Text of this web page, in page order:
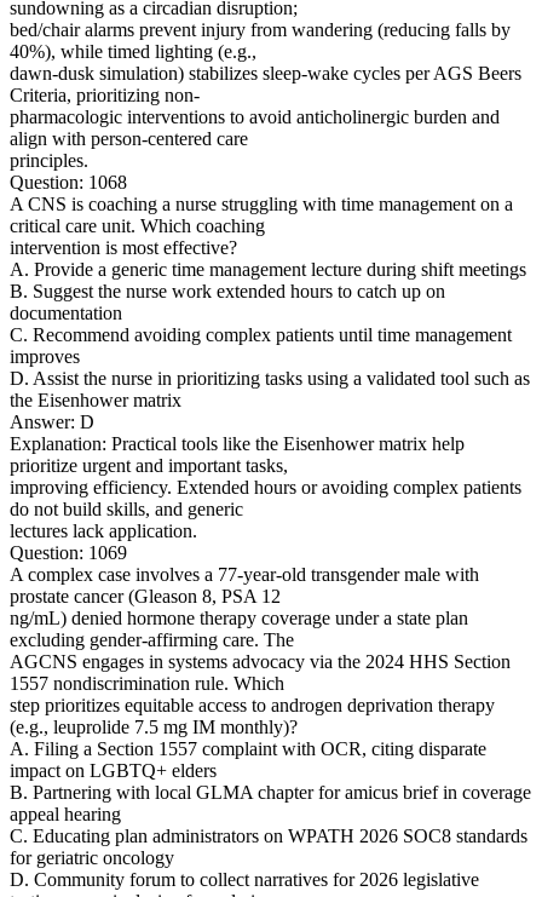
sundowning as a circadian disruption;
bed/chair alarms prevent injury from wandering (reducing falls by
40%), while timed lighting (e.g.,
dawn-dusk simulation) stabilizes sleep-wake cycles per AGS Beers
Criteria, prioritizing non-
pharmacologic interventions to avoid anticholinergic burden and
align with person-centered care
principles.
Question: 1068
A CNS is coaching a nurse struggling with time management on a
critical care unit. Which coaching
intervention is most effective?
A. Provide a generic time management lecture during shift meetings
B. Suggest the nurse work extended hours to catch up on
documentation
C. Recommend avoiding complex patients until time management
improves
D. Assist the nurse in prioritizing tasks using a validated tool such as
the Eisenhower matrix
Answer: D
Explanation: Practical tools like the Eisenhower matrix help
prioritize urgent and important tasks,
improving efficiency. Extended hours or avoiding complex patients
do not build skills, and generic
lectures lack application.
Question: 1069
A complex case involves a 77-year-old transgender male with
prostate cancer (Gleason 8, PSA 12
ng/mL) denied hormone therapy coverage under a state plan
excluding gender-affirming care. The
AGCNS engages in systems advocacy via the 2024 HHS Section
1557 nondiscrimination rule. Which
step prioritizes equitable access to androgen deprivation therapy
(e.g., leuprolide 7.5 mg IM monthly)?
A. Filing a Section 1557 complaint with OCR, citing disparate
impact on LGBTQ+ elders
B. Partnering with local GLMA chapter for amicus brief in coverage
appeal hearing
C. Educating plan administrators on WPATH 2026 SOC8 standards
for geriatric oncology
D. Community forum to collect narratives for 2026 legislative